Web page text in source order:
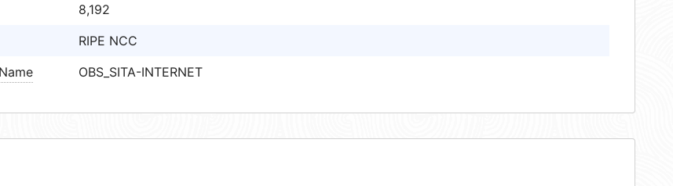
8,192
RIPE NCC
OBS_SITA-INTERNET